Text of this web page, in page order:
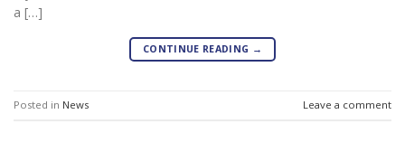
a […]
CONTINUE READING →
Posted in News Leave a comment